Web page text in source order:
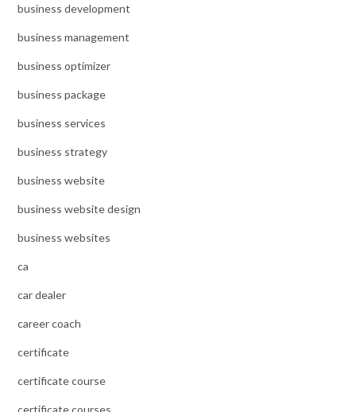
business development
business management
business optimizer
business package
business services
business strategy
business website
business website design
business websites
ca
car dealer
career coach
certificate
certificate course